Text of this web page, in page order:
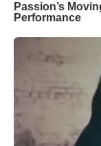
Passion’s
Performance